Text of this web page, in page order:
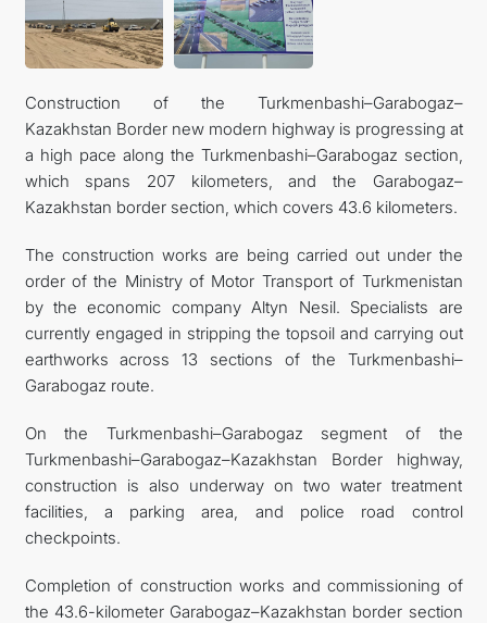
Construction of the Turkmenbashi–Garabogaz–
Kazakhstan Border new modern highway is progressing at
a high pace along the Turkmenbashi–Garabogaz section,
which spans 207 kilometers, and the Garabogaz–
Kazakhstan border section, which covers 43.6 kilometers.
The construction works are being carried out under the
order of the Ministry of Motor Transport of Turkmenistan
by the economic company Altyn Nesil. Specialists are
currently engaged in stripping the topsoil and carrying out
earthworks across 13 sections of the Turkmenbashi–
Garabogaz route.
On the Turkmenbashi–Garabogaz segment of the
Turkmenbashi–Garabogaz–Kazakhstan Border highway,
construction is also underway on two water treatment
facilities, a parking area, and police road control
checkpoints.
Completion of construction works and commissioning of
the 43.6-kilometer Garabogaz–Kazakhstan border section